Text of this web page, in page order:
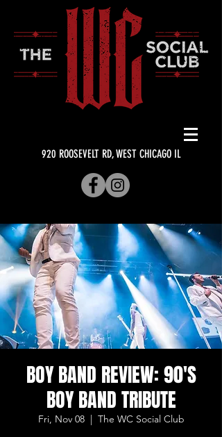
920 ROOSEVELT RD, WEST CHICAGO IL
BOY BAND REVIEW: 90'S
BOY BAND TRIBUTE
Fri, Nov 08
  |
The WC Social Club